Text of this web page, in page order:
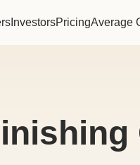
InvestorsPricingAverage